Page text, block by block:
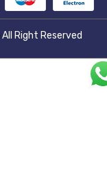
All Right Reserved